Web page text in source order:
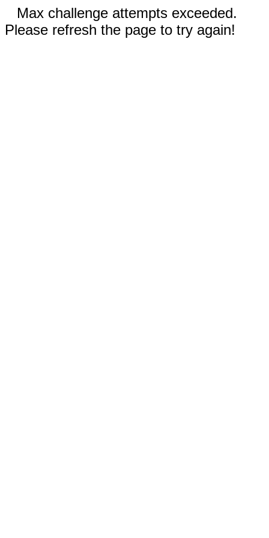
Max challenge attempts exceeded.
Please refresh the page to try again!